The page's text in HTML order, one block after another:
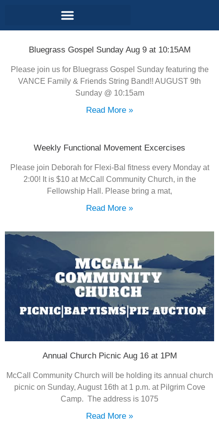
Bluegrass Gospel Sunday Aug 9 at 10:15AM
Please join us for Bluegrass Gospel Sunday featuring the
VANCE Family & Friends String Band!! AUGUST 9th
Sunday @ 10:15am
Read More »
Weekly Functional Movement Excercises
Please join Deborah for Flexi-Bal fitness every Monday at
2:00! It is $10 at McCall Community Church, in the
Fellowship Hall. Please bring a mat,
Read More »
Annual Church Picnic Aug 16 at 1PM
McCall Community Church will be holding its annual church
picnic on Sunday, August 16th at 1 p.m. at Pilgrim Cove
Camp. The address is 1075
Read More »